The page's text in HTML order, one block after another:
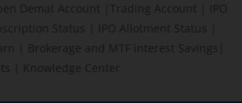
Demat Account Trading Account
IPO
Status IPO Allotment Status
Brokerage and MTF interest Savings
Knowledge Center